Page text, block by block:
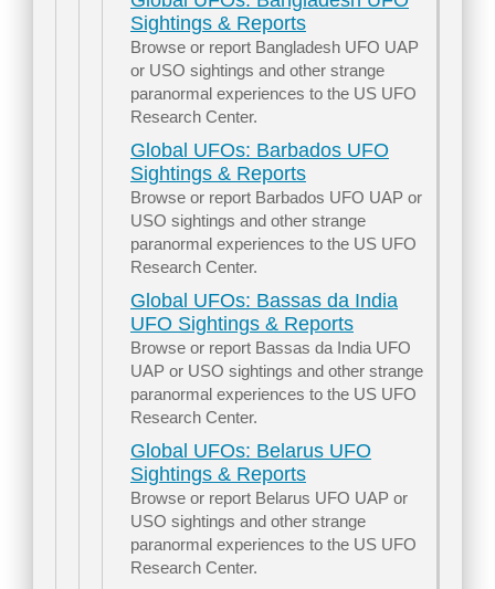
Sightings & Reports
Browse or report Bangladesh UFO UAP
or USO sightings and other strange
paranormal experiences to the US UFO
Research Center.
Global UFOs: Barbados UFO
Sightings & Reports
Browse or report Barbados UFO UAP or
USO sightings and other strange
paranormal experiences to the US UFO
Research Center.
Global UFOs: Bassas da India
UFO Sightings & Reports
Browse or report Bassas da India UFO
UAP or USO sightings and other strange
paranormal experiences to the US UFO
Research Center.
Global UFOs: Belarus UFO
Sightings & Reports
Browse or report Belarus UFO UAP or
USO sightings and other strange
paranormal experiences to the US UFO
Research Center.